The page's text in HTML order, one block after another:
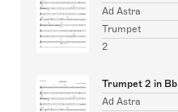
Ad Astra
Trumpet
2
Trumpet 2 in Bb
Ad Astra